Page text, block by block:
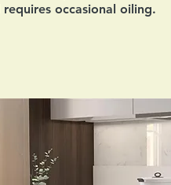
requires occasional oiling.